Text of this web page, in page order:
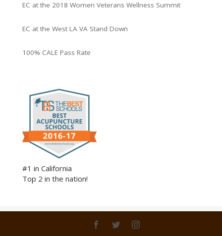
EC at the 2018 Women Veterans Wellness Summit
EC at the West LA VA Stand Down
100% CALE Pass Rate
#1 in California
Top 2 in the nation!